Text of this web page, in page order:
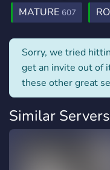
MATURE 607
Sorry, we tried
get an invite out of
these other great
Similar Servers